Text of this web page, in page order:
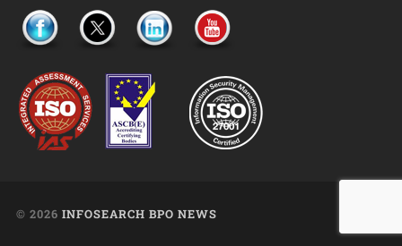
© 2026 INFOSEARCH BPO NEWS